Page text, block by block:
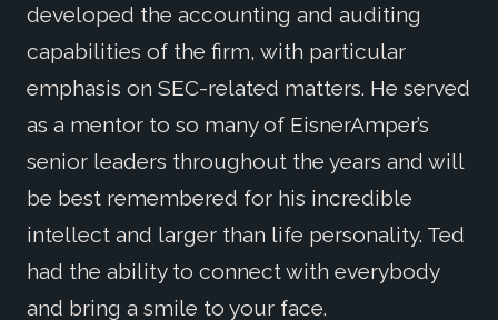
developed the accounting and auditing
capabilities of the firm, with particular
emphasis on SEC-related matters. He served
as a mentor to so many of EisnerAmper’s
senior leaders throughout the years and will
be best remembered for his incredible
intellect and larger than life personality. Ted
had the ability to connect with everybody
and bring a smile to your face.